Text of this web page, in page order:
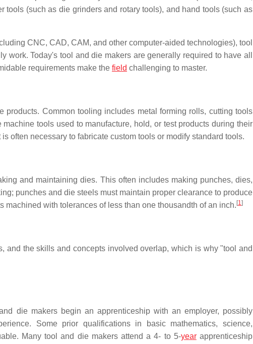
(such as die grinders and rotary tools), and hand tools (such as
CNC, CAD, CAM, and other computer-aided technologies), tool
Today's tool and die makers are generally required to have all
requirements make the field challenging to master.
Common tooling includes metal forming rolls, cutting tools
tools used to manufacture, hold, or test products during their
often necessary to fabricate custom tools or modify standard tools.
and maintaining dies. This often includes making punches, dies,
punches and die steels must maintain proper clearance to produce
machined with tolerances of less than one thousandth of an inch. [1]
and the skills and concepts involved overlap, which is why "tool and
die makers begin an apprenticeship with an employer, possibly
Some prior qualifications in basic mathematics, science,
Many tool and die makers attend a 4- to 5-yearapprenticeship